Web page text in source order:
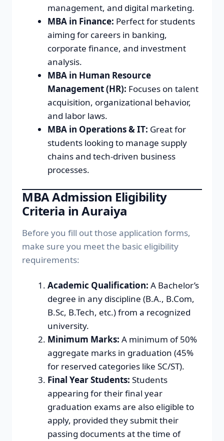
management, and digital marketing.
MBA in Finance: Perfect for students
aiming for careers in banking,
corporate finance, and investment
analysis.
MBA in Human Resource
Management (HR): Focuses on talent
acquisition, organizational behavior,
and labor laws.
MBA in Operations & IT: Great for
students looking to manage supply
chains and tech-driven business
processes.
MBA Admission Eligibility
Criteria in Auraiya
Before you fill out those application forms,
make sure you meet the basic eligibility
requirements:
Academic Qualification: A Bachelor’s
degree in any discipline (B.A., B.Com,
B.Sc, B.Tech, etc.) from a recognized
university.
Minimum Marks: A minimum of 50%
aggregate marks in graduation (45%
for reserved categories like SC/ST).
Final Year Students: Students
appearing for their final year
graduation exams are also eligible to
apply, provided they submit their
passing documents at the time of